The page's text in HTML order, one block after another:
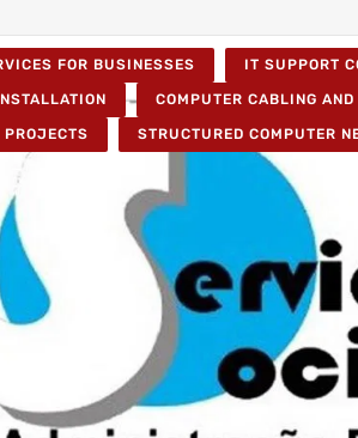
FOR BUSINESSES IT SUPPORT
COMPUTER CABLING
PROJECTS STRUCTURED COMPUTER